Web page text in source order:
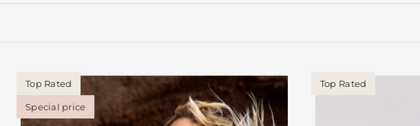
Top Rated
Special price
Top Rated